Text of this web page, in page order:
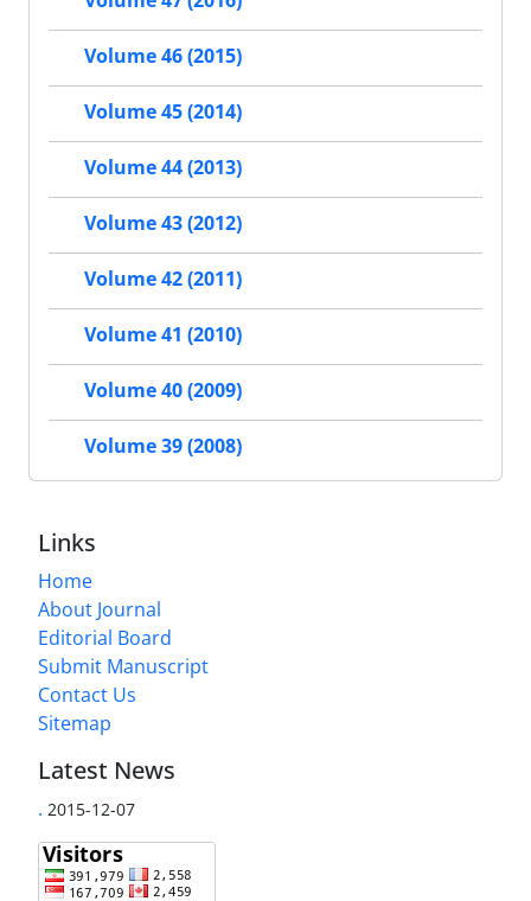
Volume 46 (2015)
Volume 45 (2014)
Volume 44 (2013)
Volume 43 (2012)
Volume 42 (2011)
Volume 41 (2010)
Volume 40 (2009)
Volume 39 (2008)
Links
Home
About Journal
Editorial Board
Submit Manuscript
Contact Us
Sitemap
Latest News
. 2015-12-07